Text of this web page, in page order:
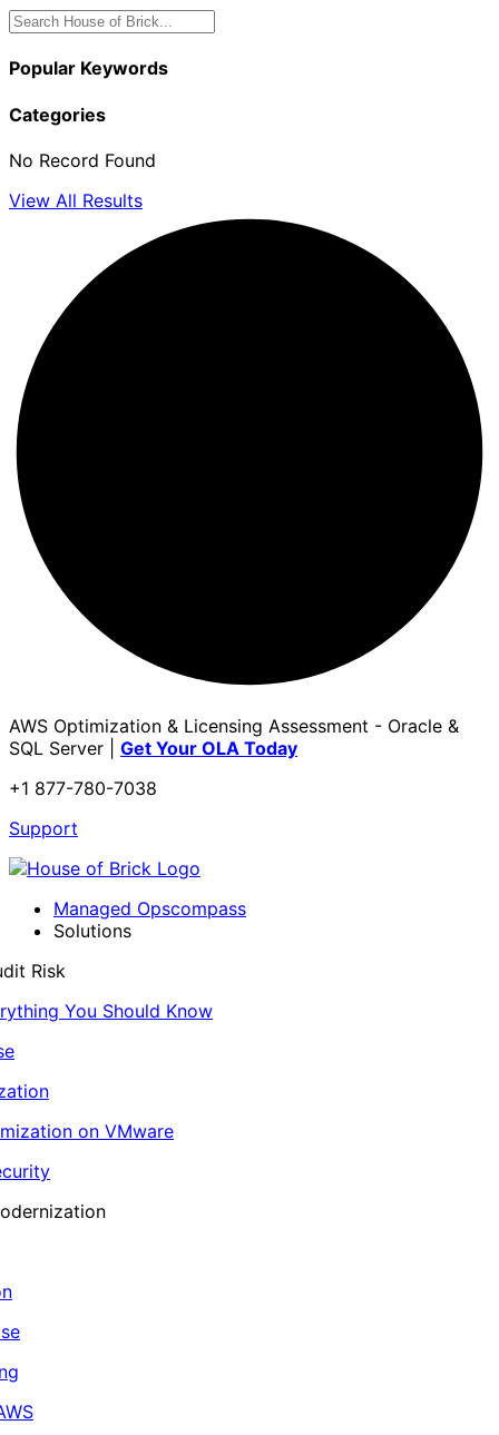
Popular Keywords
Categories
No Record Found
View All Results
AWS Optimization & Licensing Assessment - Oracle &
SQL Server | Get Your OLA Today
+1 877-780-7038
Support
Managed Opscompass
Solutions
Risk
You Should Know
on VMware